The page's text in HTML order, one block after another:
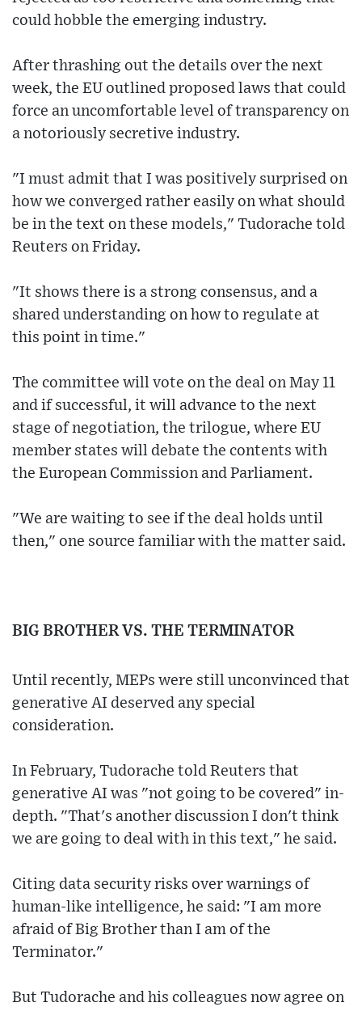
could hobble the emerging industry.
After thrashing out the details over the next
week, the EU outlined proposed laws that could
force an uncomfortable level of transparency on
a notoriously secretive industry.
"I must admit that I was positively surprised on
how we converged rather easily on what should
be in the text on these models," Tudorache told
Reuters on Friday.
"It shows there is a strong consensus, and a
shared understanding on how to regulate at
this point in time."
The committee will vote on the deal on May 11
and if successful, it will advance to the next
stage of negotiation, the trilogue, where EU
member states will debate the contents with
the European Commission and Parliament.
"We are waiting to see if the deal holds until
then," one source familiar with the matter said.
BIG BROTHER VS. THE TERMINATOR
Until recently, MEPs were still unconvinced that
generative AI deserved any special
consideration.
In February, Tudorache told Reuters that
generative AI was "not going to be covered" in-
depth. "That's another discussion I don't think
we are going to deal with in this text," he said.
Citing data security risks over warnings of
human-like intelligence, he said: "I am more
afraid of Big Brother than I am of the
Terminator."
But Tudorache and his colleagues now agree on